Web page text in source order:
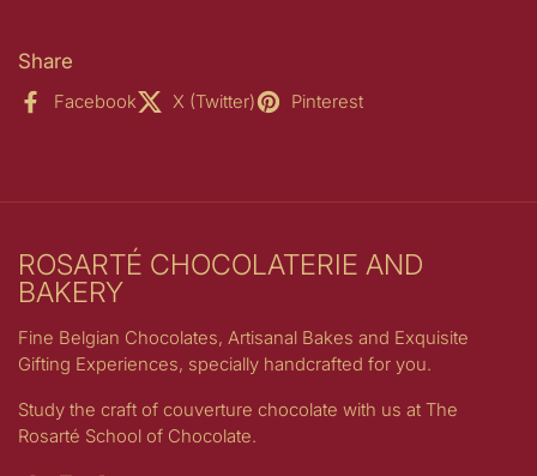
Share
Facebook X (Twitter) Pinterest
ROSARTÉ CHOCOLATERIE AND
BAKERY
Fine Belgian Chocolates, Artisanal Bakes and Exquisite
Gifting Experiences, specially handcrafted for you.
Study the craft of couverture chocolate with us at The
Rosarté School of Chocolate.